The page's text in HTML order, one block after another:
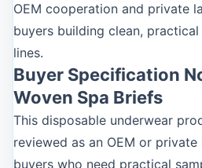
OEM cooperation and private
buyers building clean,
lines.
Buyer Specification
Woven Spa Briefs
This disposable underwear
reviewed as an OEM or
buyers who need practical